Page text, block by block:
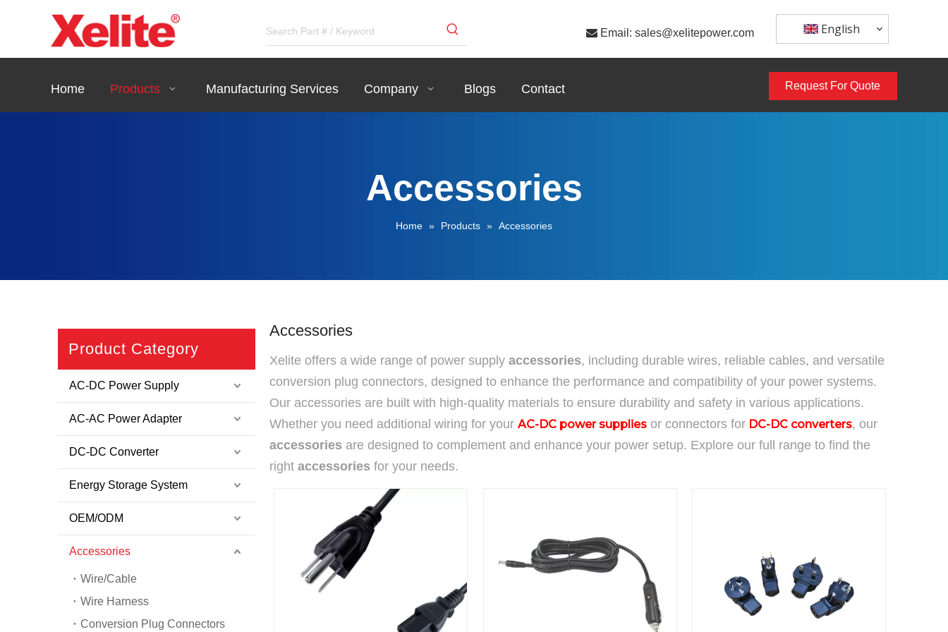
 Email: sales@xelitepower.com English
Home Products Manufacturing Services Company Blogs Contact Request For Quote
Accessories
Home » Products » Accessories
Product Category
AC-DC Power Supply
AC-AC Power Adapter
DC-DC Converter
Energy Storage System
OEM/ODM
Accessories
Wire/Cable
Wire Harness
Conversion Plug Connectors
Accessories
Xelite offers a wide range of power supply accessories, including durable wires, reliable cables, and versatile
conversion plug connectors, designed to enhance the performance and compatibility of your power systems.
Our accessories are built with high-quality materials to ensure durability and safety in various applications.
Whether you need additional wiring for your AC-DC power supplies or connectors for DC-DC converters, our
accessories are designed to complement and enhance your power setup. Explore our full range to find the
right accessories for your needs.